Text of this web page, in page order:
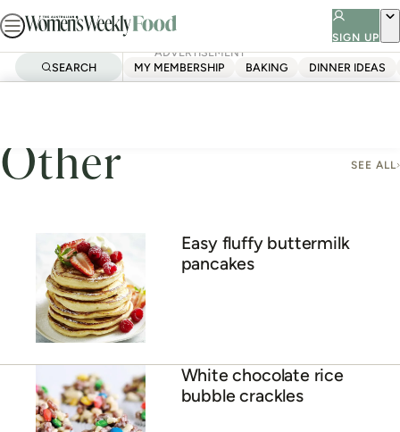
Skip
to
SIGN UP
SEARCH MY MEMBERSHIP BAKING DINNER IDEAS
ADVERTISEMENT
Other SEE ALL
Easy fluffy buttermilk
pancakes
White chocolate rice
bubble crackles